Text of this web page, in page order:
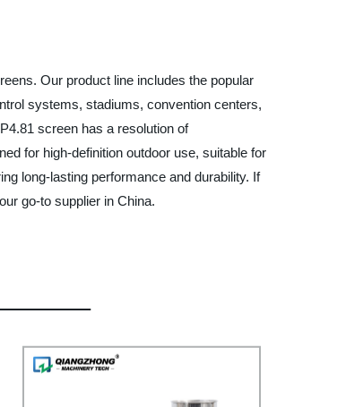
Our product line includes the popular
systems, stadiums, convention centers,
screen has a resolution of
for high-definition outdoor use, suitable for
long-lasting performance and durability. If
go-to supplier in China.